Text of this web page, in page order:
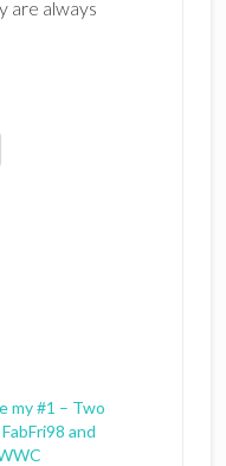
are always
my #1 – Two
and